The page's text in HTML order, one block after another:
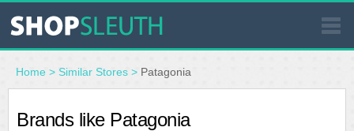
SIMILAR STORES
WHERE TO BUY
Home > Similar Stores > Patagonia
Brands like Patagonia